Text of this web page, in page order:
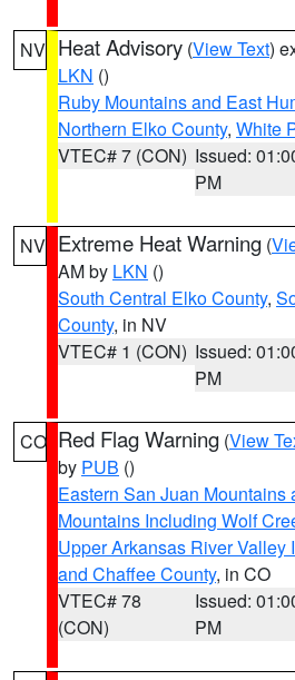
NV Heat Advisory (View Text)
LKN ()
Ruby Mountains and East
Northern Elko County, White
VTEC# 7 (CON) Issued:
PM
NV Extreme Heat Warning (
AM by LKN ()
South Central Elko County,
County, in NV
VTEC# 1 (CON) Issued:
PM
CO Red Flag Warning (View
by PUB ()
Eastern San Juan Mountains
Mountains Including Wolf
Upper Arkansas River
and Chaffee County, in CO
VTEC# 78
(CON)
Issued:
PM